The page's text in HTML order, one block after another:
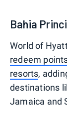
Bahia
World of
redeem
resorts,
destinations
Jamaica and